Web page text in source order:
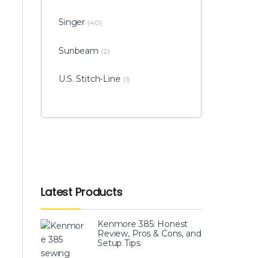
Singer (40)
Sunbeam (2)
U.S. Stitch-Line (1)
Latest Products
Kenmore 385: Honest
Review, Pros & Cons, and
Setup Tips